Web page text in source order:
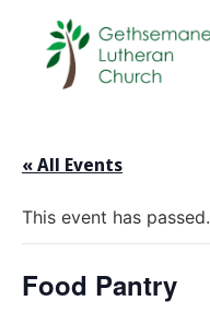
« All Events
This event has passed.
Food Pantry